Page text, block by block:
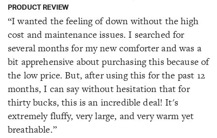
PRODUCT REVIEW
“I wanted the feeling of down without the high
cost and maintenance issues. I searched for
several months for my new comforter and was a
bit apprehensive about purchasing this because of
the low price. But, after using this for the past 12
months, I can say without hesitation that for
thirty bucks, this is an incredible deal! It's
extremely fluffy, very large, and very warm yet
breathable.”